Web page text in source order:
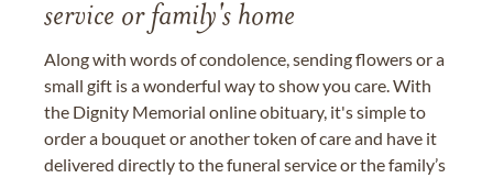
service or family's home
Along with words of condolence, sending flowers or a
small gift is a wonderful way to show you care. With
the Dignity Memorial online obituary, it's simple to
order a bouquet or another token of care and have it
delivered directly to the funeral service or the family’s